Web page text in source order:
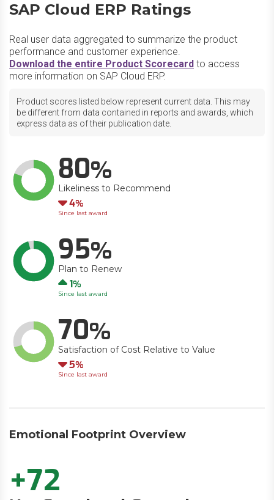
SAP Cloud ERP Ratings
Real user data aggregated to summarize the product
performance and customer experience.
Download the entire Product Scorecard to access
more information on SAP Cloud ERP.
Product scores listed below represent current data. This may
be different from data contained in reports and awards, which
express data as of their publication date.
80
Likeliness to Recommend
Down
4
Since last award
95
Plan to Renew
Up
1
Since last award
70
Satisfaction of Cost Relative to Value
Down
5
Since last award
Emotional Footprint Overview
+72